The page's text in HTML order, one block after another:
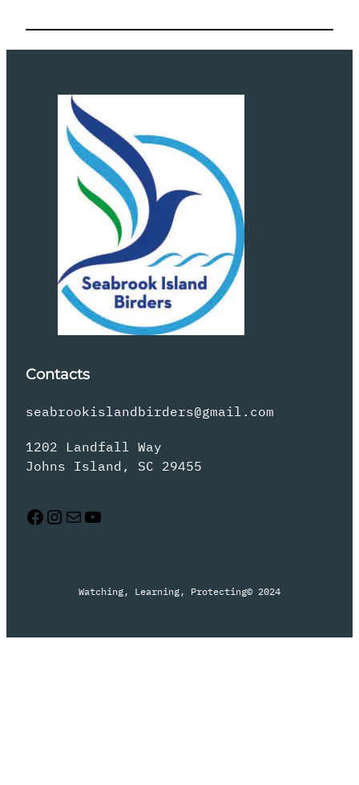
Contacts
seabrookislandbirders@gmail.com
1202 Landfall Way
Johns Island, SC 29455
Facebook Instagram Mail YouTube
Watching, Learning, Protecting© 2024